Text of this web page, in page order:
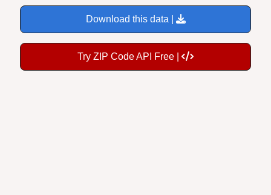
Download this data |
Try ZIP Code API Free |